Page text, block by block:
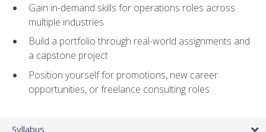
Gain in-demand skills for operations roles across
multiple industries
Build a portfolio through real-world assignments and
a capstone project
Position yourself for promotions, new career
opportunities, or freelance consulting roles
Syllabus